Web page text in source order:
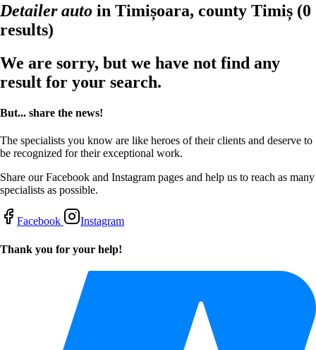
Detailer auto in Timișoara, county Timiș (0
results)
We are sorry, but we have not find any
result for your search.
But... share the news!
The specialists you know are like heroes of their clients and deserve to
be recognized for their exceptional work.
Share our Facebook and Instagram pages and help us to reach as many
specialists as possible.
Facebook Instagram
Thank you for your help!